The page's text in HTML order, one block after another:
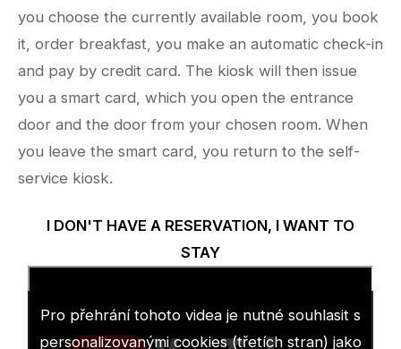
you choose the currently available room, you book
it, order breakfast, you make an automatic check-in
and pay by credit card. The kiosk will then issue
you a smart card, which you open the entrance
door and the door from your chosen room. When
you leave the smart card, you return to the self-
service kiosk.
I DON'T HAVE A RESERVATION, I WANT TO
STAY
Pro přehrání tohoto videa je nutné souhlasit s
personalizovanými cookies (třetích stran) jako